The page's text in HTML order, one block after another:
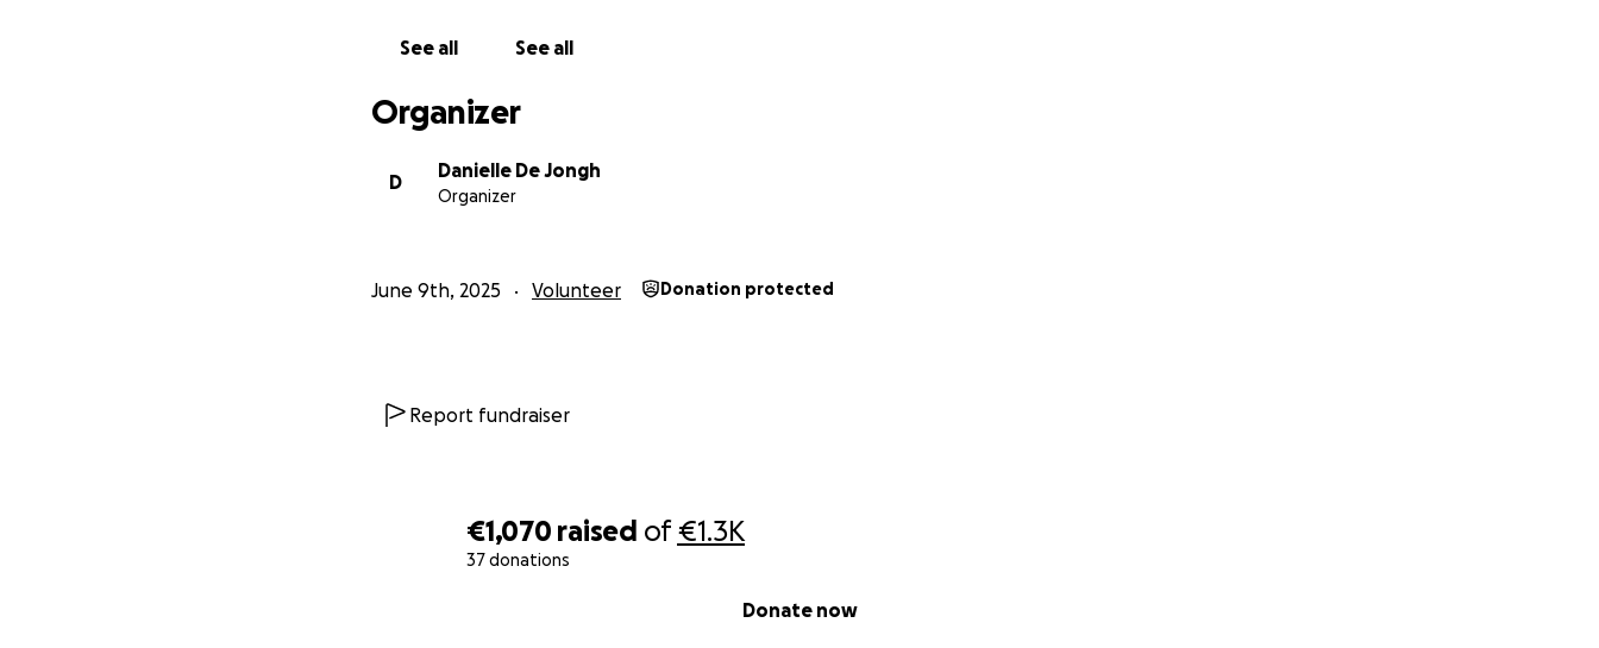
€1,070 raised of€1.3K
37 donations
Donate now
See all See all
Organizer
D
Danielle De Jongh
Organizer
June 9th, 2025 Volunteer Donation protected
Report fundraiser